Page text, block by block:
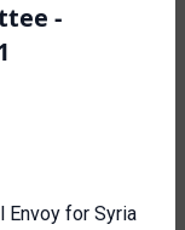
-
Envoy for Syria